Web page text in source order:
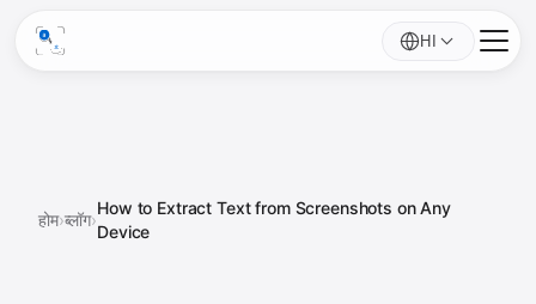
HI
होम›ब्लॉग›
How to Extract Text from Screenshots on Any
Device